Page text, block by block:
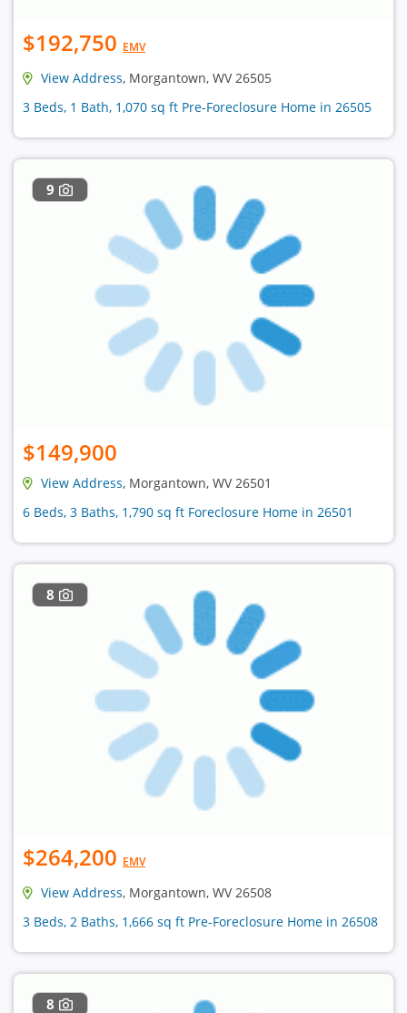
$192,750 EMV
View Address, Morgantown, WV 26505
3 Beds, 1 Bath, 1,070 sq ft Pre-Foreclosure Home in 26505
9
$149,900
View Address, Morgantown, WV 26501
6 Beds, 3 Baths, 1,790 sq ft Foreclosure Home in 26501
8
$264,200 EMV
View Address, Morgantown, WV 26508
3 Beds, 2 Baths, 1,666 sq ft Pre-Foreclosure Home in 26508
8